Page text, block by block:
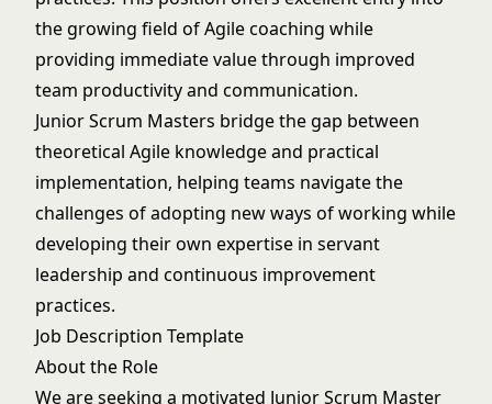
the growing field of Agile coaching while
providing immediate value through improved
team productivity and communication.
Junior Scrum Masters bridge the gap between
theoretical Agile knowledge and practical
implementation, helping teams navigate the
challenges of adopting new ways of working while
developing their own expertise in servant
leadership and continuous improvement
practices.
Job Description Template
About the Role
We are seeking a motivated Junior Scrum Master